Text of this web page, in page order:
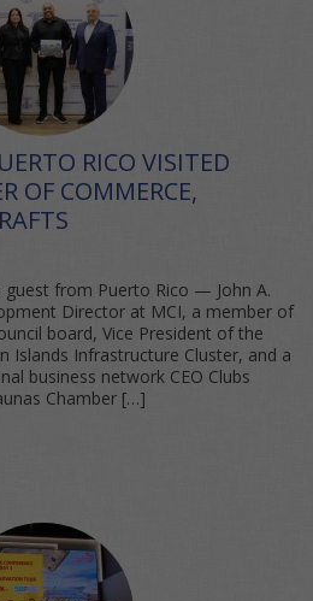
RICO VISITED
OF COMMERCE,
guest from Puerto Rico — John A.
Director at MCI, a member of
board, Vice President of the
Islands Infrastructure Cluster, and a
business network CEO Clubs
Chamber […]